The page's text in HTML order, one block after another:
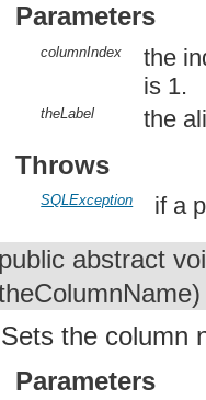
Parameters
columnIndex
the
is 1.
theLabel the
Throws
SQLException if a
public abstract
Sets the column
Parameters